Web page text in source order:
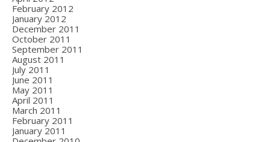
February 2012
January 2012
December 2011
October 2011
September 2011
August 2011
July 2011
June 2011
May 2011
April 2011
March 2011
February 2011
January 2011